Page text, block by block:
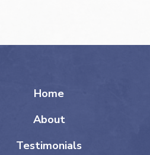
Home
About
Testimonials